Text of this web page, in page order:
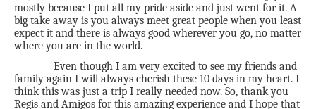
mostly because I put all my pride aside and just went for it. A
big take away is you always meet great people when you least
expect it and there is always good wherever you go, no matter
where you are in the world.
Even though I am very excited to see my friends and
family again I will always cherish these 10 days in my heart. I
think this was just a trip I really needed now. So, thank you
Regis and Amigos for this amazing experience and I hope that